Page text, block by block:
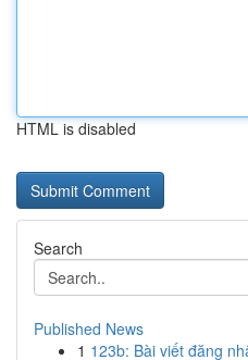
HTML is disabled
Search
Published News
1 123b: Bài viết đăng